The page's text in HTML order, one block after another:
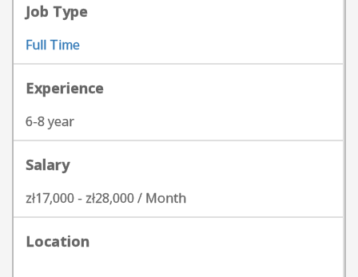
Job Type
Full Time
Experience
6-8 year
Salary
zł17,000 - zł28,000 / Month
Location